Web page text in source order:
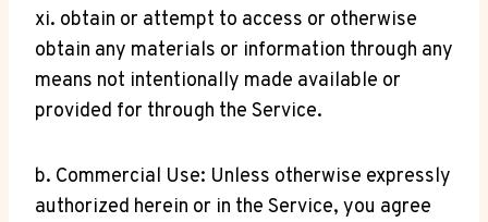
xi. obtain or attempt to access or otherwise
obtain any materials or information through any
means not intentionally made available or
provided for through the Service.
b. Commercial Use: Unless otherwise expressly
authorized herein or in the Service, you agree